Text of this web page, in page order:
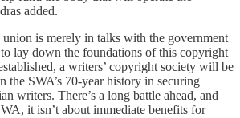
added.
union is merely in talks with the government
lay down the foundations of this copyright
a writers’ copyright society will be
the SWA’s 70-year history in securing
writers. There’s a long battle ahead, and
it isn’t about immediate benefits for